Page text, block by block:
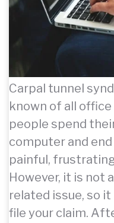
Carpal tunnel
known of all office
people spend
computer and
painful,
However, it is not
related issue, so
file your claim.